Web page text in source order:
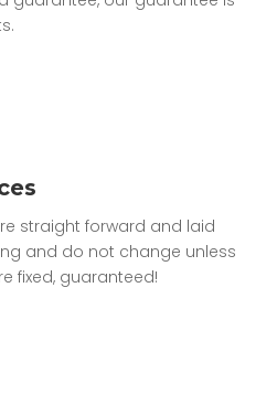
straight forward and laid
and do not change unless
fixed, guaranteed!